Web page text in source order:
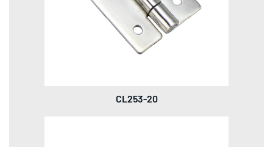
CL253-20